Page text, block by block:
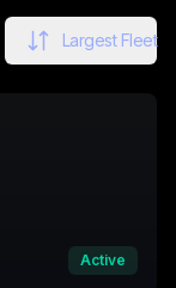
Largest Fleet
Active